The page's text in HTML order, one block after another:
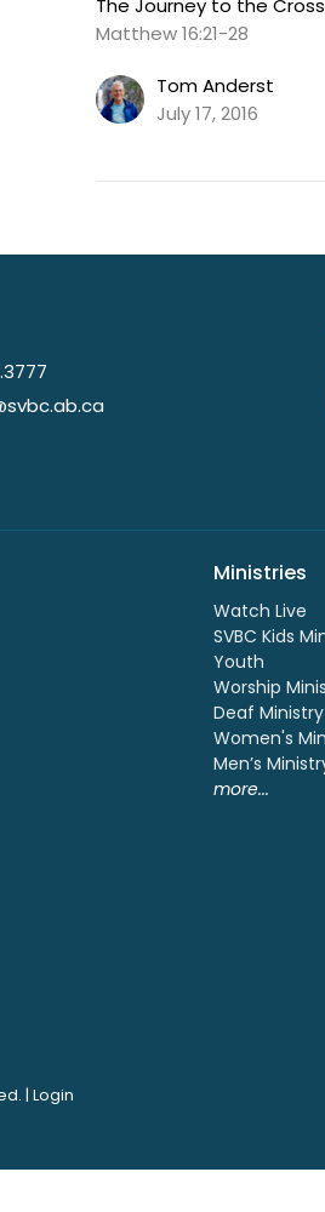
The Journey to the Cross
Matthew 16:21-28
Tom Anderst
July 17, 2016
Ministries
Watch Live
SVBC Kids
Youth
Worship
Deaf Ministry
Women's
Men’s
more...
| Login